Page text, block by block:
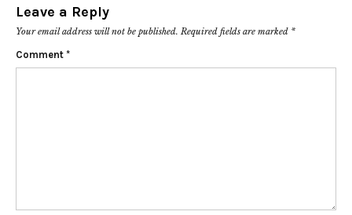
Leave a Reply
Your email address will not be published. Required fields are marked *
Comment *